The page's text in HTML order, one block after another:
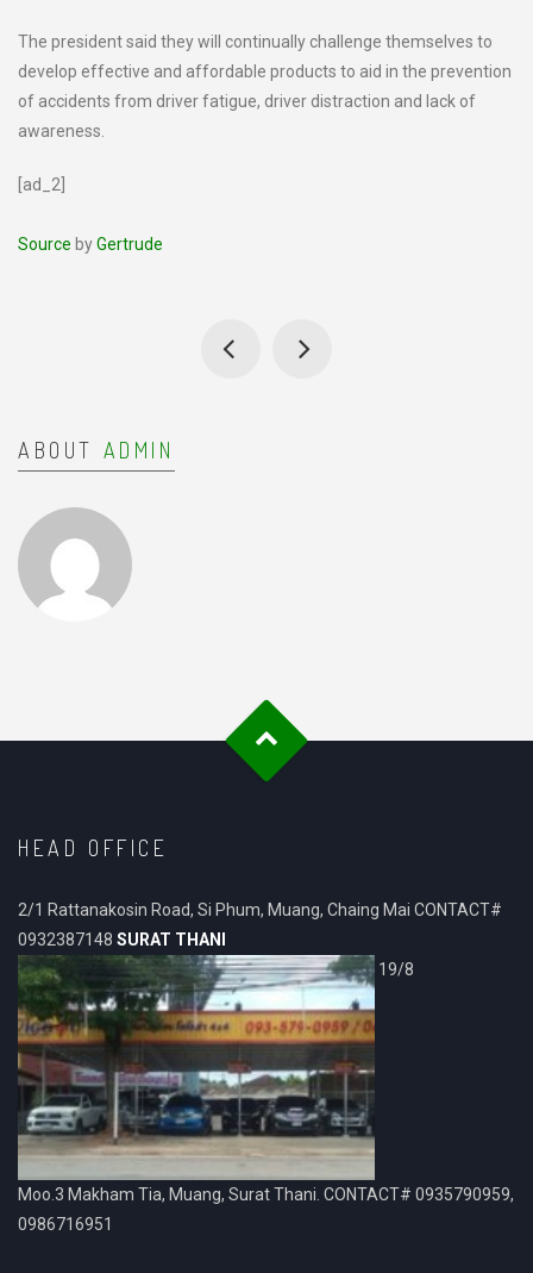
The president said they will continually challenge themselves to
develop effective and affordable products to aid in the prevention
of accidents from driver fatigue, driver distraction and lack of
awareness.
[ad_2]
Source byGertrude
ABOUT ADMIN
HEAD OFFICE
2/1 Rattanakosin Road, Si Phum, Muang, Chaing Mai CONTACT#
0932387148 SURAT THANI
19/8
Moo.3 Makham Tia, Muang, Surat Thani. CONTACT# 0935790959,
0986716951